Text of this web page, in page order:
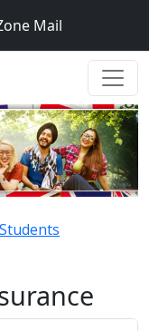
Mail